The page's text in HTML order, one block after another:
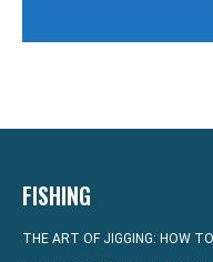
FISHING
THE ART OF JIGGING: HOW